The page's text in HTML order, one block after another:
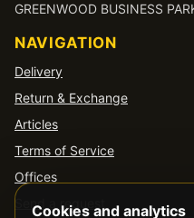
GREENWOOD BUSINESS
NAVIGATION
Delivery
Return & Exchange
Articles
Terms of Service
Offices
Send a request
Cookies and analytics